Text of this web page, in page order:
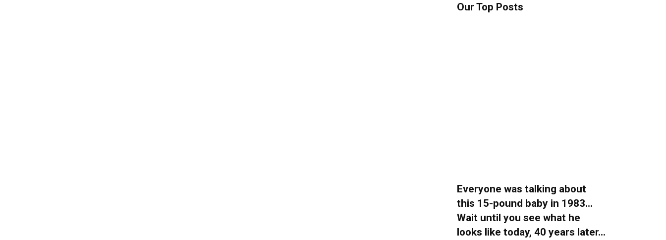
Our Top Posts
Everyone was talking about
this 15-pound baby in 1983…
Wait until you see what he
looks like today, 40 years later…